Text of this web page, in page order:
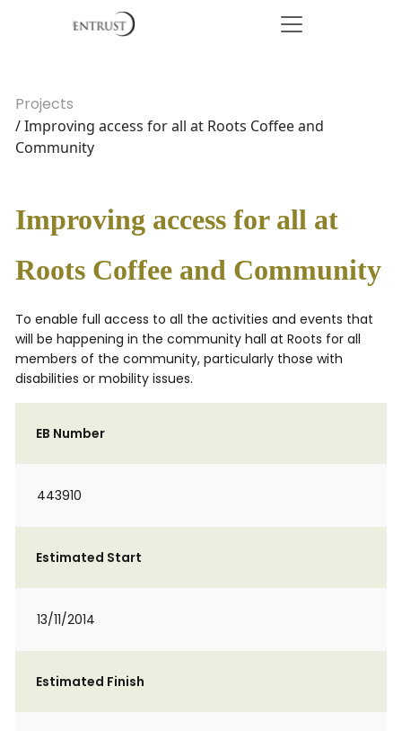
Projects
/ Improving access for all at Roots Coffee and
Community
Improving access for all at
Roots Coffee and Community
To enable full access to all the activities and events that
will be happening in the community hall at Roots for all
members of the community, particularly those with
disabilities or mobility issues.
EB Number
443910
Estimated Start
13/11/2014
Estimated Finish